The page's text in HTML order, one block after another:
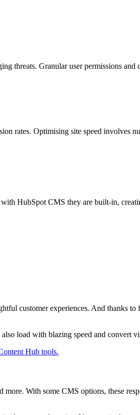
threats. Granular user permissions
rates. Optimising site speed involves
with HubSpot CMS they are built-in,
customer experiences. And thanks to
load with blazing speed and convert
Hub tools.
more. With some CMS options, these